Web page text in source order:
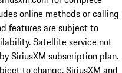
online methods or calling
features are subject to
Satellite service not
SiriusXM subscription plan.